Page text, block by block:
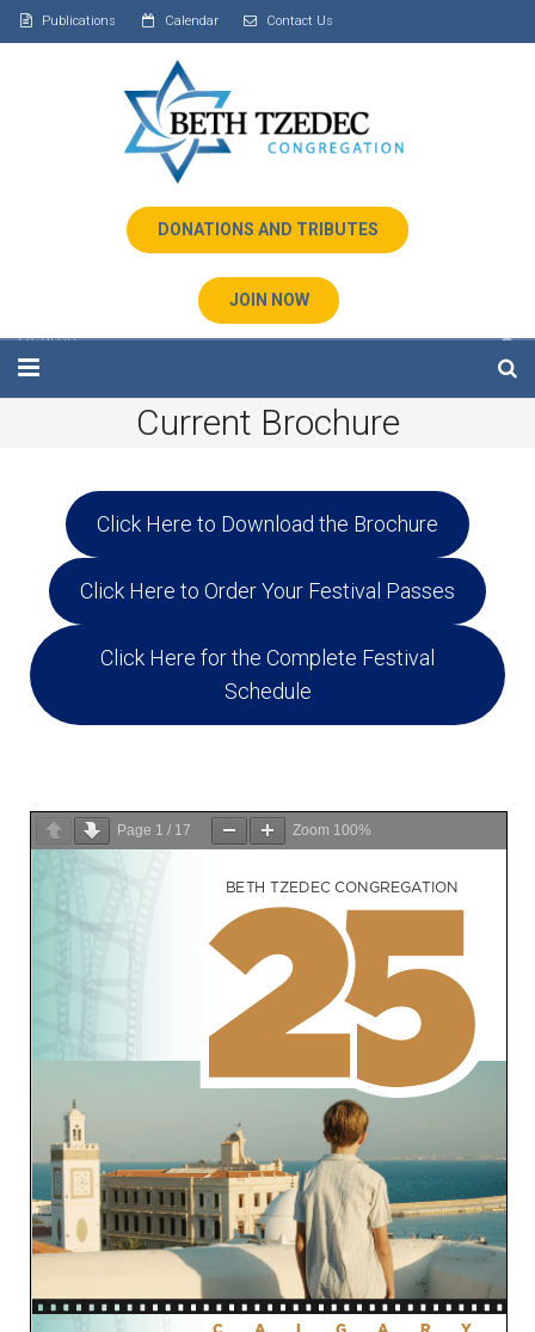
Publications Calendar Contact Us
DONATIONS AND TRIBUTES
JOIN NOW
Education and Programs
Jewish Film Festival
Worship/Holiday/Lifecycle
Current Brochure
Click Here to Download the Brochure
Click Here to Order Your Festival Passes
Click Here for the Complete Festival
Schedule
Page 1 / 17 Zoom 100%